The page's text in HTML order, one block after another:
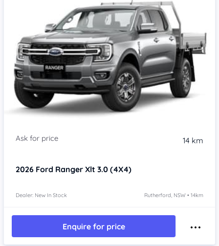
14 km
2026 Ford Ranger Xlt 3.0 (4X4)
Dealer: New In Stock Rutherford, NSW • 14km
Enquire for price